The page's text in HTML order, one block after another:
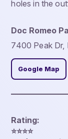
holes in the
Doc Romeo
7400 Peak Dr,
Google Map
Rating:
⭐️⭐️⭐️⭐️